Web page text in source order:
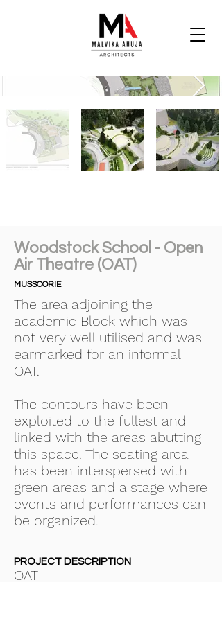
Woodstock School - Open
Air Theatre (OAT)
MUSSOORIE
The area adjoining the
academic Block which was
not very well utilised and was
earmarked for an informal
OAT.
The contours have been
exploited to the fullest and
linked with the areas abutting
this space. The seating area
has been interspersed with
green areas and a stage where
events and performances can
be organized.
PROJECT DESCRIPTION
OAT